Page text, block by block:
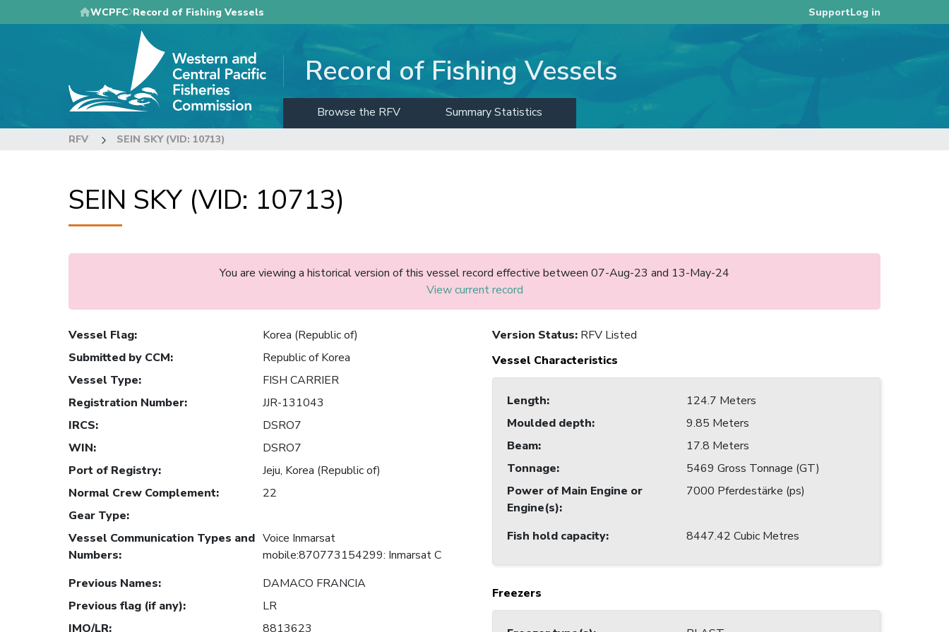
to
WCPFC Record of Fishing Vessels SupportLog in
Record of Fishing Vessels
Browse the RFV Summary Statistics
RFV SEIN SKY (VID: 10713)
SEIN SKY (VID: 10713)
You are viewing a historical version of this vessel record effective between 07-Aug-23 and 13-May-24
View current record
Vessel Flag:
Korea (Republic of)
Submitted by CCM:
Republic of Korea
Vessel Type:
FISH CARRIER
Registration Number:
JJR-131043
IRCS:
DSRO7
WIN:
DSRO7
Port of Registry:
Jeju, Korea (Republic of)
Normal Crew Complement:
22
Gear Type:
Vessel Communication Types and
Numbers:
Voice Inmarsat
mobile:870773154299: Inmarsat C
Previous Names:
DAMACO FRANCIA
Previous flag (if any):
LR
IMO/LR:
8813623
Version Status: RFV Listed
Vessel Characteristics
Length:
124.7 Meters
Moulded depth:
9.85 Meters
Beam:
17.8 Meters
Tonnage:
5469 Gross Tonnage (GT)
Power of Main Engine or
Engine(s):
7000 Pferdestärke (ps)
Fish hold capacity: 8447.42 Cubic Metres
Freezers